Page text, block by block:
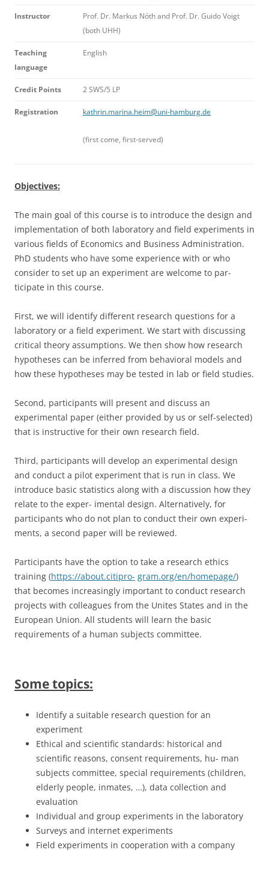
Instructor
Prof. Dr. Markus Nöth and Prof. Dr. Guido Voigt
(both UHH)
Teaching
language
English
Credit Points 2 SWS/5 LP
Registration kathrin.marina.heim@uni-hamburg.de
(first come, first-served)
Objectives:
The main goal of this course is to introduce the design and
implementation of both laboratory and field experiments in
various fields of Economics and Business Administration.
PhD students who have some experience with or who
consider to set up an experiment are welcome to par-
ticipate in this course.
First, we will identify different research questions for a
laboratory or a field experiment. We start with discussing
critical theory assumptions. We then show how research
hypotheses can be inferred from behavioral models and
how these hypotheses may be tested in lab or field studies.
Second, participants will present and discuss an
experimental paper (either provided by us or self-selected)
that is instructive for their own research field.
Third, participants will develop an experimental design
and conduct a pilot experiment that is run in class. We
introduce basic statistics along with a discussion how they
relate to the exper- imental design. Alternatively, for
participants who do not plan to conduct their own experi-
ments, a second paper will be reviewed.
Participants have the option to take a research ethics
training (https://about.citipro- gram.org/en/homepage/)
that becomes increasingly important to conduct research
projects with colleagues from the Unites States and in the
European Union. All students will learn the basic
requirements of a human subjects committee.
Some topics:
Identify a suitable research question for an
experiment
Ethical and scientific standards: historical and
scientific reasons, consent requirements, hu- man
subjects committee, special requirements (children,
elderly people, inmates, …), data collection and
evaluation
Individual and group experiments in the laboratory
Surveys and internet experiments
Field experiments in cooperation with a company